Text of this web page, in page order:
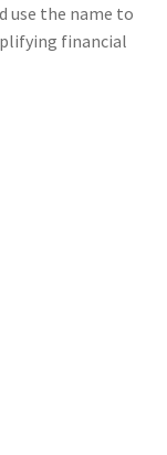
use the name to
financial